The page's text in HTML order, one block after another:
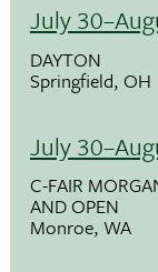
July
DAYTON
Springfield, OH
July
C-FAIR
AND OPEN
Monroe, WA